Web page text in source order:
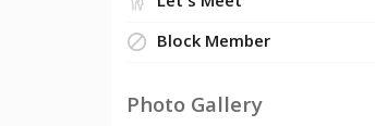
Block Member
Photo Gallery